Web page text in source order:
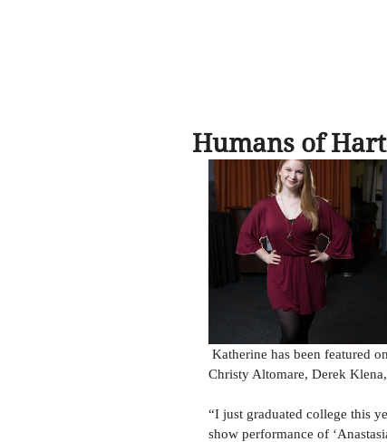
Humans of
Christy Altomare, Derek
“I just graduated college this
show performance of